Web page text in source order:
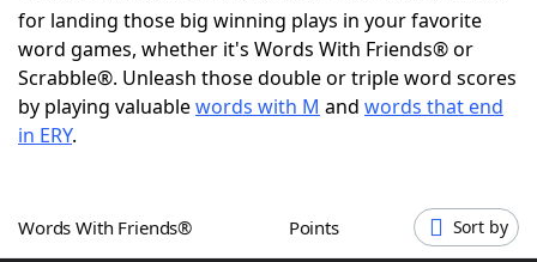
NYT Crossplay Cheat
ScrabbleHelpers
Word GamesHelpers
for landing those big winning plays in your favorite
word games, whether it's Words With Friends® or
Scrabble®. Unleash those double or triple word scores
by playing valuablewords with M and words that end
in ERY.
Words With Friends® Points Sort by